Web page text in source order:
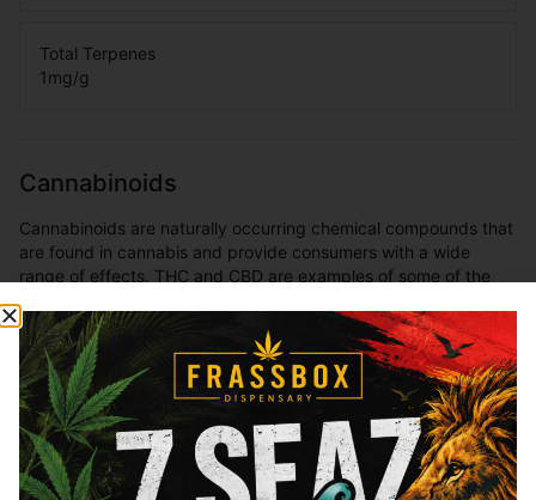
Total Terpenes
1mg/g
Cannabinoids
Cannabinoids are naturally occurring chemical compounds that
are found in cannabis and provide consumers with a wide
range of effects. THC and CBD are examples of some of the
most commonly known cannabinoids.
THCa
27.79%
Total THC
26.41%